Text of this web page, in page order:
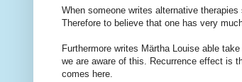
When someone writes alternative therapies
Therefore to believe that one has very
Furthermore writes Märtha Louise able take
we are aware of this. Recurrence effect is
comes here.